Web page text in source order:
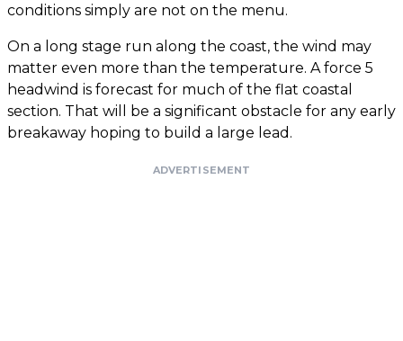
conditions simply are not on the menu.
On a long stage run along the coast, the wind may
matter even more than the temperature. A force 5
headwind is forecast for much of the flat coastal
section. That will be a significant obstacle for any early
breakaway hoping to build a large lead.
ADVERTISEMENT